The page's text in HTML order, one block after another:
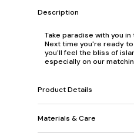
Description
Take paradise with you
Next time you're ready
you'll feel the bliss of
especially on our
Product Details
Materials & Care